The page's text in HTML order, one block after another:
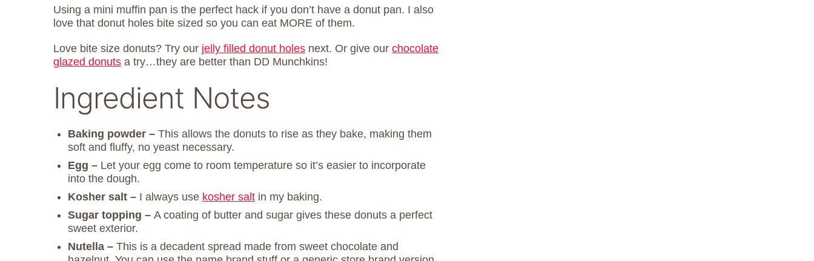
Using a mini muffin pan is the perfect hack if you don’t have a donut pan. I also
love that donut holes bite sized so you can eat MORE of them.
Love bite size donuts? Try our jelly filled donut holes next. Or give our chocolate
glazed donuts a try…they are better than DD Munchkins!
Ingredient Notes
Baking powder – This allows the donuts to rise as they bake, making them
soft and fluffy, no yeast necessary.
Egg – Let your egg come to room temperature so it’s easier to incorporate
into the dough.
Kosher salt – I always use kosher salt in my baking.
Sugar topping – A coating of butter and sugar gives these donuts a perfect
sweet exterior.
Nutella – This is a decadent spread made from sweet chocolate and